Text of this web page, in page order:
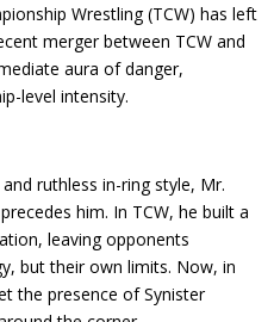
Wrestling (TCW) has left
merger between TCW and
aura of danger,
level intensity.
ruthless in-ring style, Mr.
him. In TCW, he built a
leaving opponents
but their own limits. Now, in
the presence of Synister